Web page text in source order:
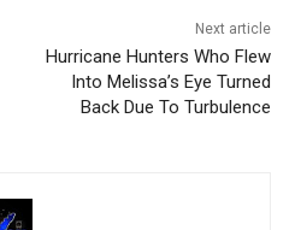
Next article
Hurricane Hunters Who Flew
Into Melissa’s Eye Turned
Back Due To Turbulence